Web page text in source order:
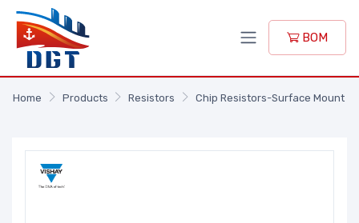
BOM
Home Products Resistors Chip Resistors-Surface Mount